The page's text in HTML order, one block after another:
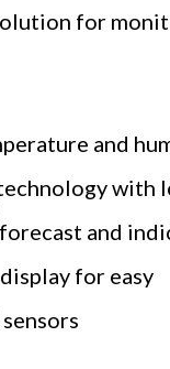
for
and
with
and
for easy